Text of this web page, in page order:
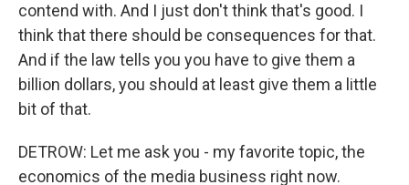
contend with. And I just don't think that's good. I
think that there should be consequences for that.
And if the law tells you you have to give them a
billion dollars, you should at least give them a little
bit of that.
DETROW: Let me ask you - my favorite topic, the
economics of the media business right now.